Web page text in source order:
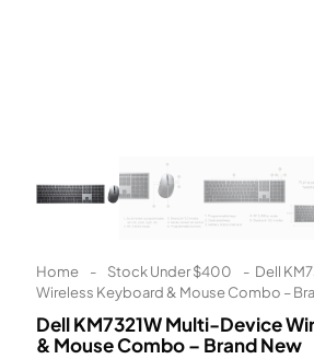
Home - Stock Under $400 - Dell
Wireless Keyboard & Mouse Combo –
Dell KM7321W Multi-Device
& Mouse Combo – Brand New
© 2021 Zip Co Limited